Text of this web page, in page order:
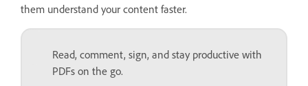
them understand your content faster.
Read, comment, sign, and stay productive with
PDFs on the go.